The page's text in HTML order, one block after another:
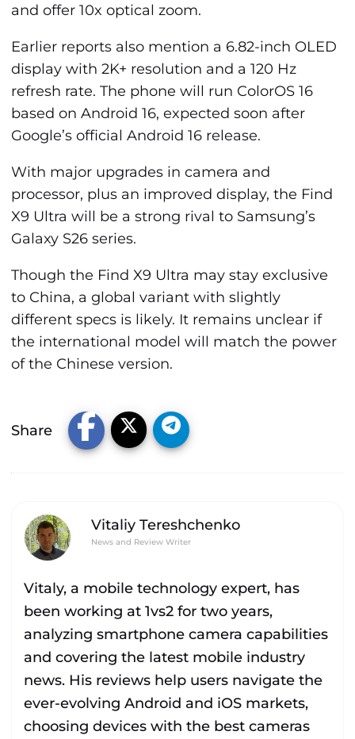
and offer 10x optical zoom.
Earlier reports also mention a 6.82-inch OLED
display with 2K+ resolution and a 120 Hz
refresh rate. The phone will run ColorOS 16
based on Android 16, expected soon after
Google’s official Android 16 release.
With major upgrades in camera and
processor, plus an improved display, the Find
X9 Ultra will be a strong rival to Samsung’s
Galaxy S26 series.
Though the Find X9 Ultra may stay exclusive
to China, a global variant with slightly
different specs is likely. It remains unclear if
the international model will match the power
of the Chinese version.
Share
Vitaliy Tereshchenko
News and Review Writer
Vitaly, a mobile technology expert, has
been working at 1vs2 for two years,
analyzing smartphone camera capabilities
and covering the latest mobile industry
news. His reviews help users navigate the
ever-evolving Android and iOS markets,
choosing devices with the best cameras